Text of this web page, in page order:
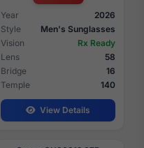
Year
2026
Style
Men's Sunglasses
Vision
Rx Ready
Lens
58
Bridge
16
Temple
140
View Details